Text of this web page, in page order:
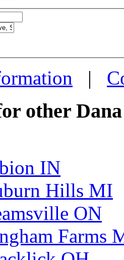
more
|
other
IN
Hills MI
ON
Farms